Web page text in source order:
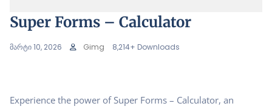
Super Forms – Calculator
მარტი 10, 2026 Gimg 8,214+ Downloads
Experience the power of Super Forms – Calculator, an